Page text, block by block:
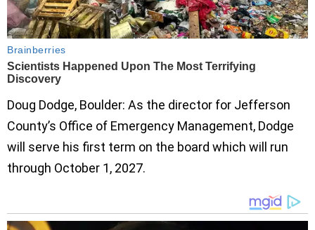
Doug Dodge, Boulder: As the director for Jefferson
County’s Office of Emergency Management, Dodge
will serve his first term on the board which will run
through October 1, 2027.